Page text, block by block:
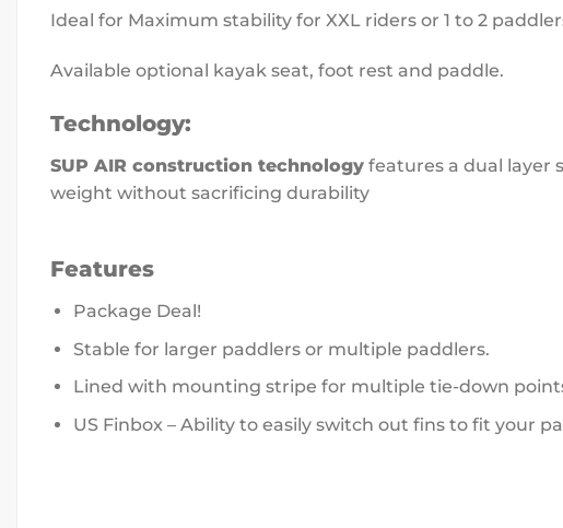
Ideal for Maximum stability for XXL riders or 1 to 2
Available optional kayak seat, foot rest and paddle.
Technology:
SUP AIR construction technology features a dual layer
weight without sacrificing durability
Features
Package Deal!
Stable for larger paddlers or multiple paddlers.
Lined with mounting stripe for multiple tie-down
US Finbox – Ability to easily switch out fins to fit your